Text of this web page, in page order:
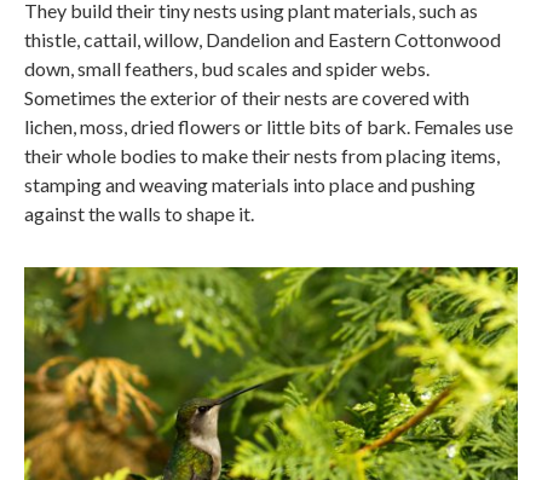
They build their tiny nests using plant materials, such as
thistle, cattail, willow, Dandelion and Eastern Cottonwood
down, small feathers, bud scales and spider webs.
Sometimes the exterior of their nests are covered with
lichen, moss, dried flowers or little bits of bark. Females use
their whole bodies to make their nests from placing items,
stamping and weaving materials into place and pushing
against the walls to shape it.